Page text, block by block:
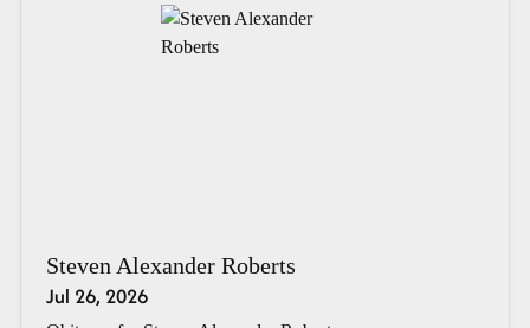
Steven Alexander Roberts
Jul 26, 2026